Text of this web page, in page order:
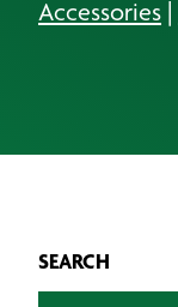
Accessories |
SEARCH